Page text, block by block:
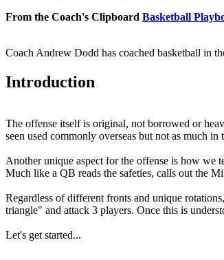
From the Coach's Clipboard Basketball
Coach Andrew Dodd has coached basketball in
Introduction
The offense itself is original, not borrowed or
seen used commonly overseas but not as much in
Another unique aspect for the offense is how we
Much like a QB reads the safeties, calls out the
Regardless of different fronts and unique
triangle" and attack 3 players. Once this is
Let's get started...